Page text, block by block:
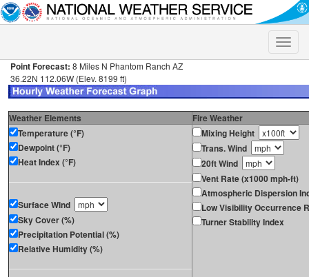
Toggle
Point Forecast: 8 Miles N Phantom Ranch AZ
36.22N 112.06W (Elev. 8199 ft)
Weather Elements
Fire Weather
Temperature (°F)
Dewpoint (°F)
Heat Index (°F)
Surface Wind
Sky Cover (%)
Precipitation Potential (%)
Relative Humidity (%)
Mixing Height
Trans. Wind
20ft Wind
Vent Rate (x1000 mph-ft)
Atmospheric Dispersion
Low Visibility Occurrence
Turner Stability Index